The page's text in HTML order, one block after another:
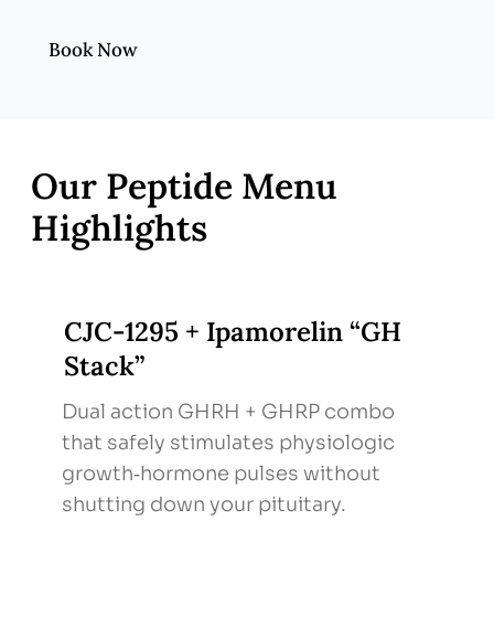
Lifestyle Integration – Nutrition, resistance
Follow‑Up & Labs – IGF‑1 and body‑comp
metrics every 2–3 months; adjust protocol
based on response & side‑effect profile.
Book Now
Our Peptide Menu
Highlights
CJC‑1295 + Ipamorelin “GH
Stack”
Dual action GHRH + GHRP combo
that safely stimulates physiologic
growth‑hormone pulses without
shutting down your pituitary.